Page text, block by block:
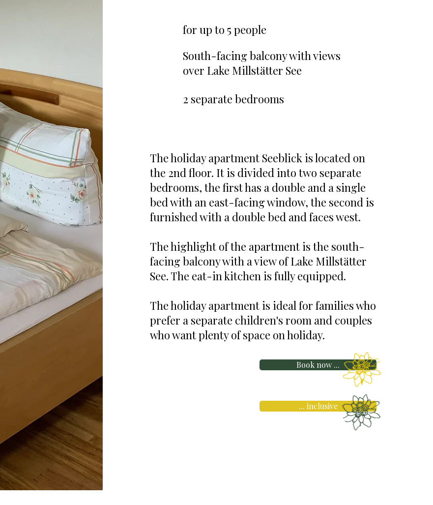
for up to 5 people
South-facing balcony with views
over Lake Millstätter See
2 separate bedrooms
The holiday apartment Seeblick is located on
the 2nd floor. It is divided into two separate
bedrooms, the first has a double and a single
bed with an east-facing window, the second is
furnished with a double bed and faces west.
The highlight of the apartment is the south-
facing balcony with a view of Lake Millstätter
See. The eat-in kitchen is fully equipped.
The holiday apartment is ideal for families who
prefer a separate children's room and couples
who want plenty of space on holiday.
Book now ...
... inclusive